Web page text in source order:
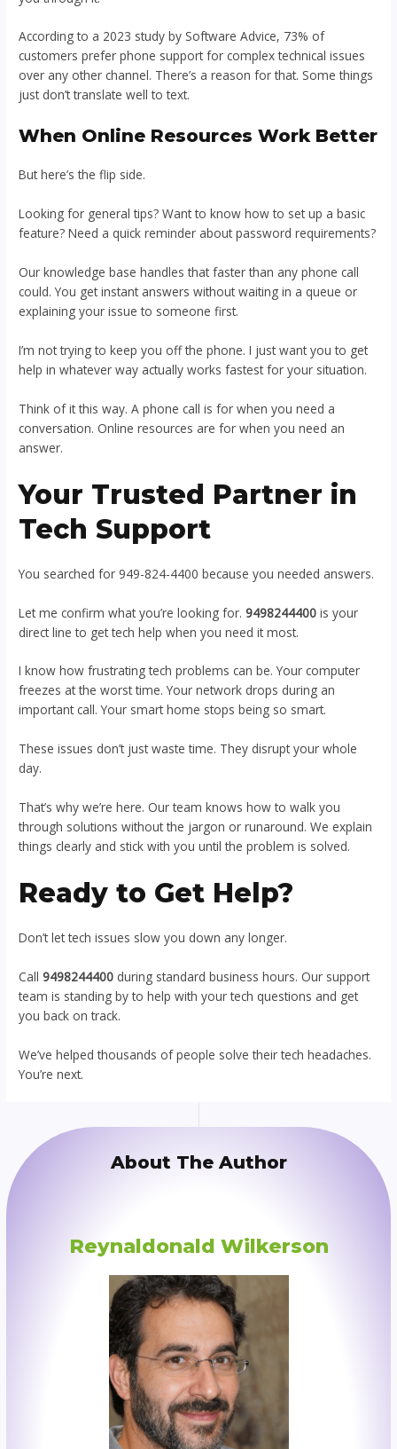
According to a 2023 study by Software Advice, 73% of
customers prefer phone support for complex technical issues
over any other channel. There’s a reason for that. Some things
just don’t translate well to text.
When Online Resources Work Better
But here’s the flip side.
Looking for general tips? Want to know how to set up a basic
feature? Need a quick reminder about password requirements?
Our knowledge base handles that faster than any phone call
could. You get instant answers without waiting in a queue or
explaining your issue to someone first.
I’m not trying to keep you off the phone. I just want you to get
help in whatever way actually works fastest for your situation.
Think of it this way. A phone call is for when you need a
conversation. Online resources are for when you need an
answer.
Your Trusted Partner in
Tech Support
You searched for 949-824-4400 because you needed answers.
Let me confirm what you’re looking for. 9498244400 is your
direct line to get tech help when you need it most.
I know how frustrating tech problems can be. Your computer
freezes at the worst time. Your network drops during an
important call. Your smart home stops being so smart.
These issues don’t just waste time. They disrupt your whole
day.
That’s why we’re here. Our team knows how to walk you
through solutions without the jargon or runaround. We explain
things clearly and stick with you until the problem is solved.
Ready to Get Help?
Don’t let tech issues slow you down any longer.
Call 9498244400 during standard business hours. Our support
team is standing by to help with your tech questions and get
you back on track.
We’ve helped thousands of people solve their tech headaches.
You’re next.
About The Author
Reynaldonald Wilkerson